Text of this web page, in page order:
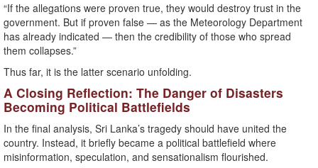
“If the allegations were proven true, they would destroy trust in the
government. But if proven false — as the Meteorology Department
has already indicated — then the credibility of those who spread
them collapses.”
Thus far, it is the latter scenario unfolding.
A Closing Reflection: The Danger of Disasters
Becoming Political Battlefields
In the final analysis, Sri Lanka’s tragedy should have united the
country. Instead, it briefly became a political battlefield where
misinformation, speculation, and sensationalism flourished.